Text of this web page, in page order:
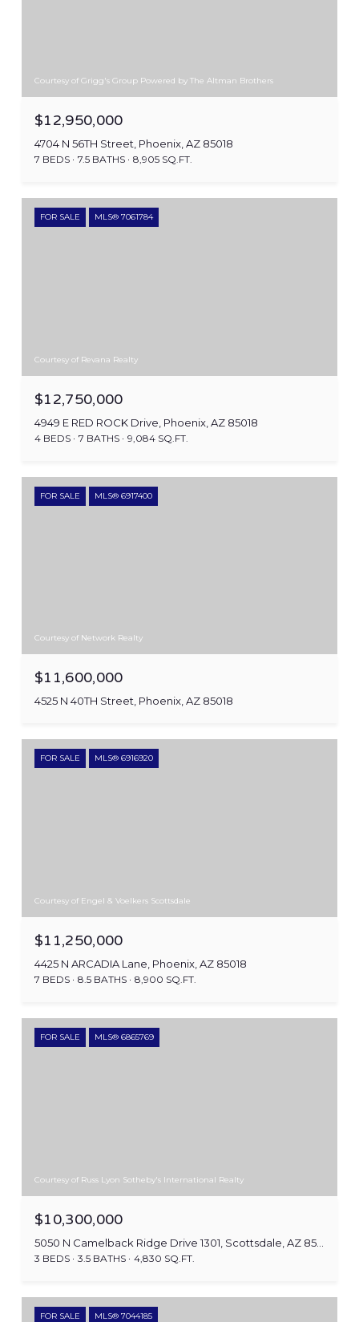
Courtesy of Grigg's Group Powered by The Altman Brothers
$12,950,000
4704 N 56TH Street, Phoenix, AZ 85018
7 BEDS 7.5 BATHS 8,905 SQ.FT.
FOR SALE MLS® 7061784
Courtesy of Revana Realty
$12,750,000
4949 E RED ROCK Drive, Phoenix, AZ 85018
4 BEDS 7 BATHS 9,084 SQ.FT.
FOR SALE MLS® 6917400
Courtesy of Network Realty
$11,600,000
4525 N 40TH Street, Phoenix, AZ 85018
FOR SALE MLS® 6916920
Courtesy of Engel & Voelkers Scottsdale
$11,250,000
4425 N ARCADIA Lane, Phoenix, AZ 85018
7 BEDS 8.5 BATHS 8,900 SQ.FT.
FOR SALE MLS® 6865769
Courtesy of Russ Lyon Sotheby's International Realty
$10,300,000
3 BEDS 3.5 BATHS 4,830 SQ.FT.
FOR SALE MLS® 7044185